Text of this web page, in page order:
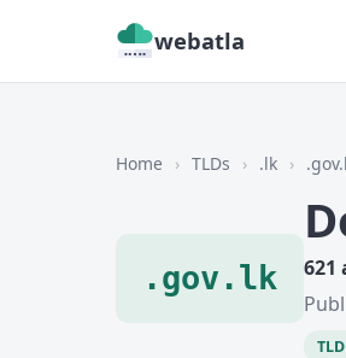
webatla
Home › TLDs › .lk ›
.gov.lk
621